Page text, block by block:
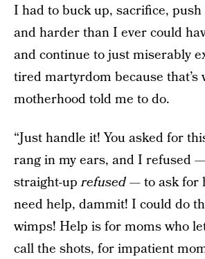
I had to buck up, sacrifice,
and harder than I ever could
and continue to just miserably
tired martyrdom because that’s
motherhood told me to do.
“Just handle it! You asked for
rang in my ears, and I refused
straight-uprefused— to ask for
need help, dammit! I could do
wimps! Help is for moms who
call the shots, for impatient